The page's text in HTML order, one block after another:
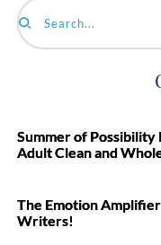
Search...
Summer of Possibility
Adult Clean and
The Emotion
Writers!